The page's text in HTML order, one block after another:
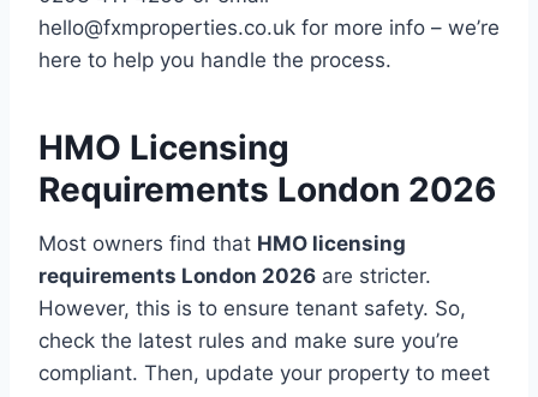
hello@fxmproperties.co.uk for more info – we’re
here to help you handle the process.
HMO Licensing
Requirements London 2026
Most owners find that HMO licensing
requirements London 2026 are stricter.
However, this is to ensure tenant safety. So,
check the latest rules and make sure you’re
compliant. Then, update your property to meet